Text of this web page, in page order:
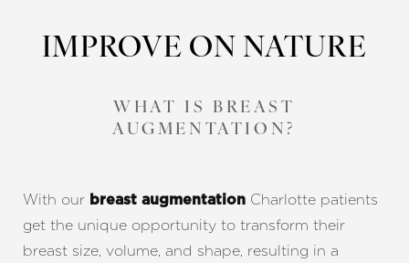
IMPROVE ON NATURE
WHAT IS BREAST
AUGMENTATION?
With our breast augmentation Charlotte patients
get the unique opportunity to transform their
breast size, volume, and shape, resulting in a